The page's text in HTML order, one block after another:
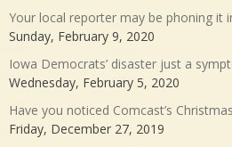
Your local reporter may be phoning it
Sunday, February 9, 2020
Iowa Democrats’ disaster just a
Wednesday, February 5, 2020
Have you noticed Comcast’s
Friday, December 27, 2019